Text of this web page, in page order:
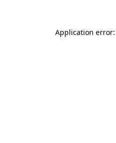
Application